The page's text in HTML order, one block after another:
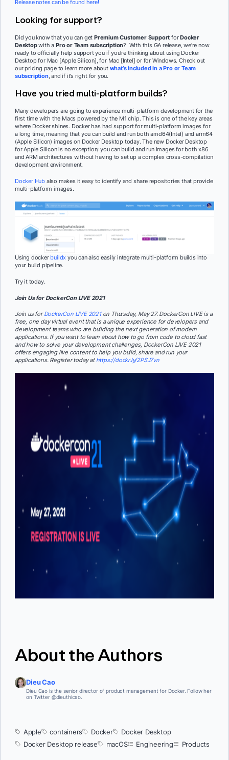
Release notes can be found here!
Looking for support?
Did you know that you can get Premium Customer Support forDocker
Desktopwith aPro or Team subscription? With this GA release, we’re now
ready to officially help support you if you’re thinking about using Docker
Desktop for Mac [Apple Silicon], for Mac [Intel] or for Windows. Check out
our pricing page to learn more about what’s included in a Pro or Team
subscription, and if it’s right for you.
Have you tried multi-platform builds?
Many developers are going to experience multi-platform development for the
first time with the Macs powered by the M1 chip. This is one of the key areas
where Docker shines. Docker has had support for multi-platform images for
a long time, meaning that you can build and run both amd64(Intel) and arm64
(Apple Silicon) images on Docker Desktop today. The new Docker Desktop
for Apple Silicon is no exception; you can build and run images for both x86
and ARM architectures without having to set up a complex cross-compilation
development environment.
Docker Hub also makes it easy to identify and share repositories that provide
multi-platform images.
Using docker buildx you can also easily integrate multi-platform builds into
your build pipeline.
Try it today.
Join Us for DockerCon LIVE 2021
Join us forDockerCon LIVE 2021on Thursday, May 27. DockerCon LIVE is a
free, one day virtual event that is a unique experience for developers and
development teams who are building the next generation of modern
applications. If you want to learn about how to go from code to cloud fast
and how to solve your development challenges, DockerCon LIVE 2021
offers engaging live content to help you build, share and run your
applications. Register today at https://dockr.ly/2PSJ7vn
About the Authors
Dieu Cao
Dieu Cao is the senior director of product management for Docker. Follow her
on Twitter @dieuthicao.
Apple containers Docker
Docker Desktop
Docker Desktop release
macOS Engineering Products